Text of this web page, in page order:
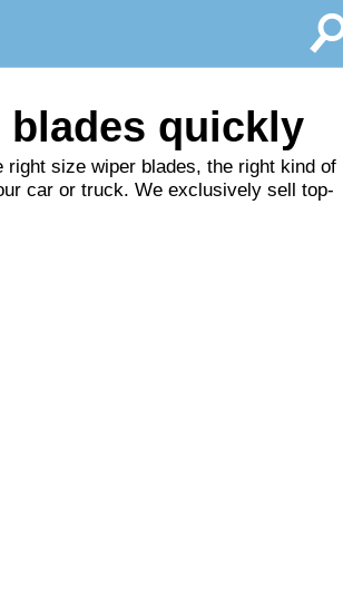
quickly
size wiper blades, the right kind of
car or truck. We exclusively sell top-